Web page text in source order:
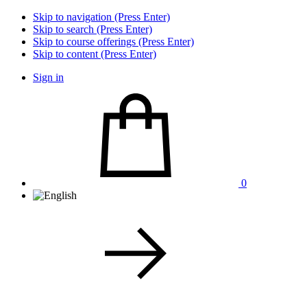
Skip to navigation (Press Enter)
Skip to search (Press Enter)
Skip to course offerings (Press Enter)
Skip to content (Press Enter)
Sign in
0